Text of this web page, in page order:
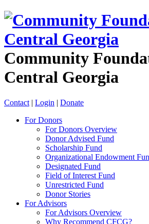
Community
Central Georgia
Contact | Login | Donate
For Donors
For Donors Overview
Donor Advised Fund
Scholarship Fund
Organizational Endowment
Designated Fund
Field of Interest Fund
Unrestricted Fund
Donor Stories
For Advisors
For Advisors Overview
Why Recommend CFCG?